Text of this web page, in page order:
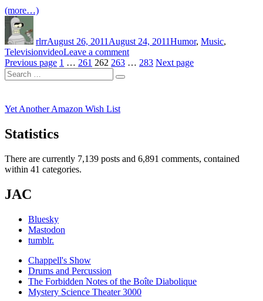
(more…)
rlrrAugust 26, 2011 August 24, 2011Humor, Music,
TelevisionTags
videoLeave a commenton
Muppet
Posts
pagination
Previous page Page
1 … Page
261 Page
262 Page
263 … Page
283 Next page
Search
for:
Search
Yet Another Amazon Wish List
Statistics
There are currently 7,139 posts and 6,891 comments, contained
within 41 categories.
JAC
Bluesky
Mastodon
tumblr.
Chappell's Show
Drums and Percussion
The Forbidden Notes of the Boîte Diabolique
Mystery Science Theater 3000